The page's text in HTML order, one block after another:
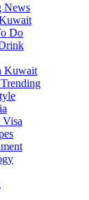
News
Do
Kuwait